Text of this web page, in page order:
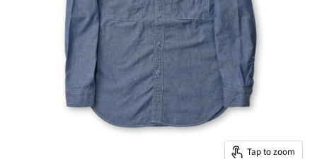
Tap to zoom